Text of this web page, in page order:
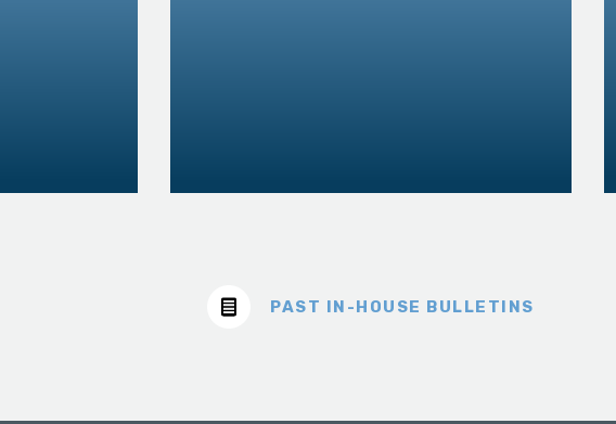
PAST IN-HOUSE BULLETINS